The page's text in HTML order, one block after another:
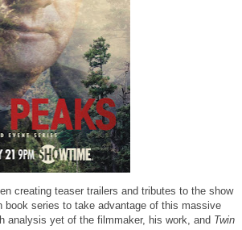
creating teaser trailers and tributes to the show
book series to take advantage of this massive
analysis yet of the filmmaker, his work, and Twin